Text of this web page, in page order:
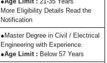
More Eligibility Details Read the
Notification
●Master Degree in Civil / Electrical
Engineering with Experience.
●Age Limit : Below 57 Years